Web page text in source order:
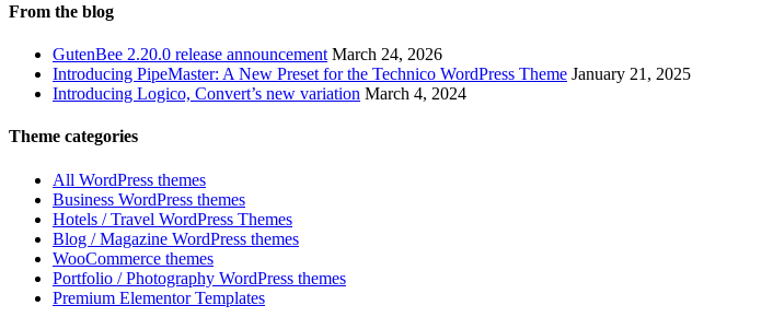
From the blog
GutenBee 2.20.0 release announcement March 24, 2026
Introducing PipeMaster: A New Preset for the Technico WordPress Theme January 21, 2025
Introducing Logico, Convert’s new variation March 4, 2024
Theme categories
All WordPress themes
Business WordPress themes
Hotels / Travel WordPress Themes
Blog / Magazine WordPress themes
WooCommerce themes
Portfolio / Photography WordPress themes
Premium Elementor Templates